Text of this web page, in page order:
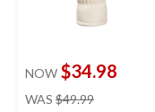
NOW $34.98
WAS $49.99